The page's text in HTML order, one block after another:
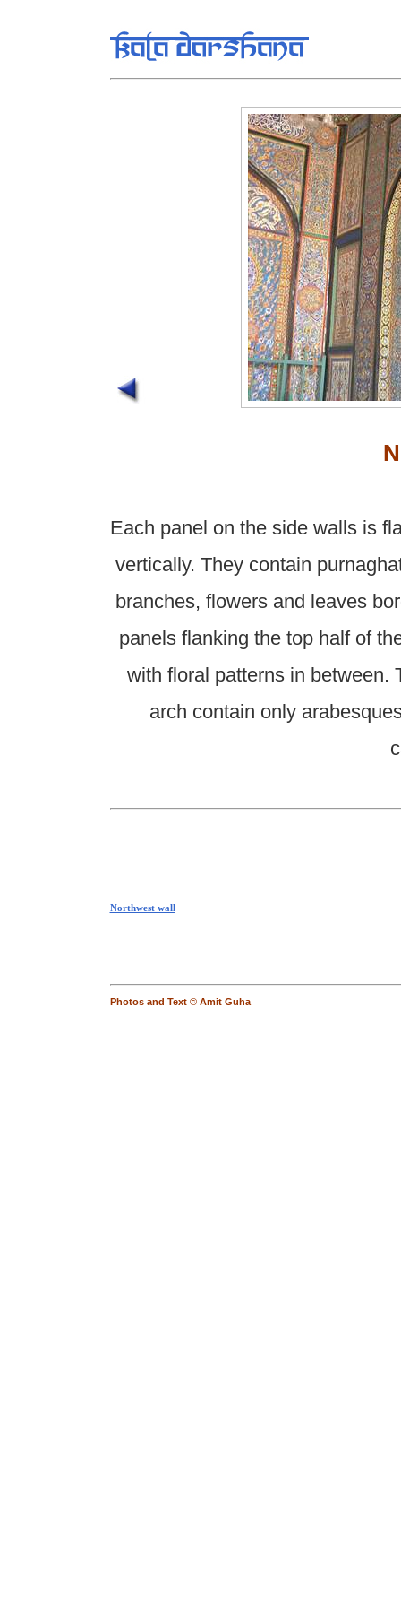
Each panel on the side walls is
vertically. They contain
branches, flowers and leaves
panels flanking the top half of
with floral patterns in between.
arch contain only
Northwest wall
Photos and Text © Amit Guha